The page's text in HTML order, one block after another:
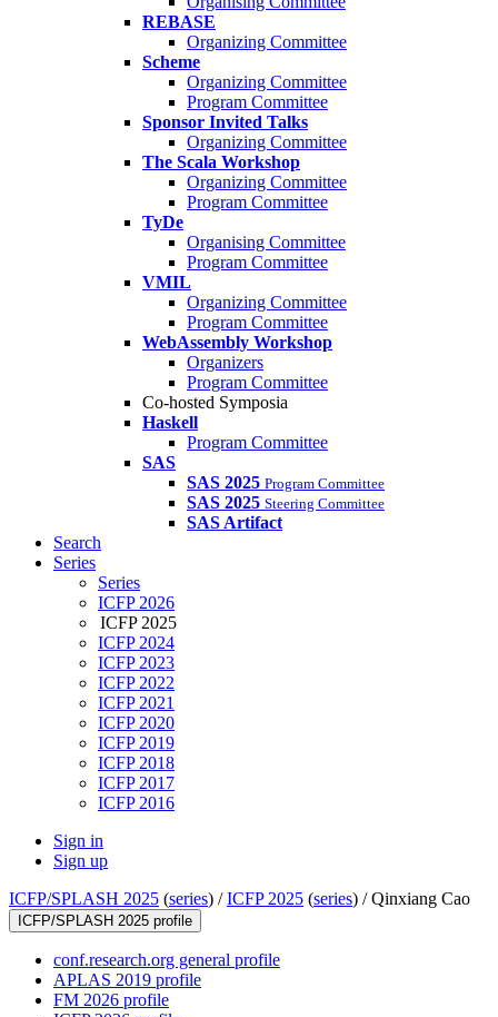
REBASE
Organizing Committee
Scheme
Organizing Committee
Program Committee
Sponsor Invited Talks
Organizing Committee
The Scala Workshop
Organizing Committee
Program Committee
TyDe
Organising Committee
Program Committee
VMIL
Organizing Committee
Program Committee
WebAssembly Workshop
Organizers
Program Committee
Co-hosted Symposia
Haskell
Program Committee
SAS
SAS 2025 Program Committee
SAS 2025 Steering Committee
SAS Artifact
Search
Series
Series
ICFP 2026
ICFP 2025
ICFP 2024
ICFP 2023
ICFP 2022
ICFP 2021
ICFP 2020
ICFP 2019
ICFP 2018
ICFP 2017
ICFP 2016
Sign in
Sign up
ICFP/SPLASH 2025 (series) /ICFP 2025 (series) /Qinxiang Cao
ICFP/SPLASH 2025 profile
conf.research.org general profile
APLAS 2019 profile
FM 2026 profile